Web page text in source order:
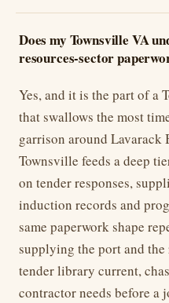
Does my Townsville VA
resources-sector
Yes, and it is the part of a
that swallows the most
garrison around Lavarack
Townsville feeds a deep
on tender responses,
induction records and
same paperwork shape
supplying the port and
tender library current,
contractor needs before a